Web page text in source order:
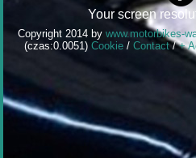
Your screen
Copyright 2014 by www.motorbikes-
(czas:0.0051) Cookie / Contact/+